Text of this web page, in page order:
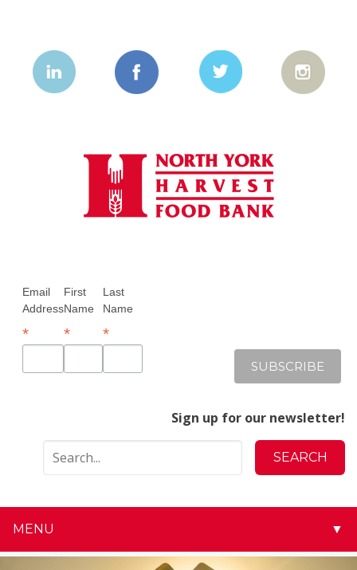
Email
Address
*
First
Name
*
Last
Name
*
Sign up for our newsletter!
MENU ▼